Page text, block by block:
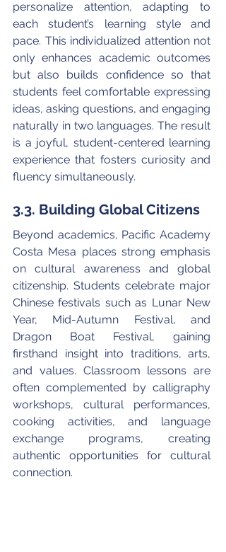
personalize attention, adapting to
each student’s learning style and
pace. This individualized attention not
only enhances academic outcomes
but also builds confidence so that
students feel comfortable expressing
ideas, asking questions, and engaging
naturally in two languages. The result
is a joyful, student-centered learning
experience that fosters curiosity and
fluency simultaneously.
3.3. Building Global Citizens
Beyond academics, Pacific Academy
Costa Mesa places strong emphasis
on cultural awareness and global
citizenship. Students celebrate major
Chinese festivals such as Lunar New
Year, Mid-Autumn Festival, and
Dragon Boat Festival, gaining
firsthand insight into traditions, arts,
and values. Classroom lessons are
often complemented by calligraphy
workshops, cultural performances,
cooking activities, and language
exchange programs, creating
authentic opportunities for cultural
connection.